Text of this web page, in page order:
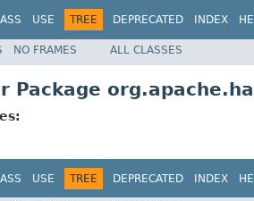
USE TREE DEPRECATED INDEX
NO FRAMES ALL CLASSES
Package
USE TREE DEPRECATED INDEX